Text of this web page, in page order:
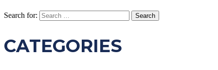
Search for:
CATEGORIES